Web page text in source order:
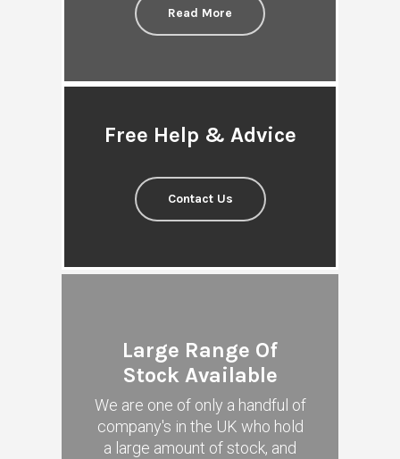
Read More
Free Help & Advice
Contact Us
Large Range Of
Stock Available
We are one of only a handful of
company's in the UK who hold
a large amount of stock, and